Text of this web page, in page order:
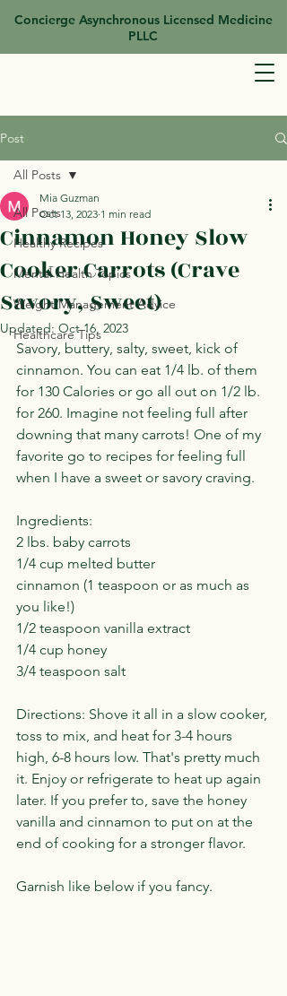
Concierge Asynchronous Licensed Medicine
PLLC
Post
All Posts
Healthy Recipes
Mental Health Topics
Weight Management Advice
Healthcare Tips
All Posts
Cinnamon Honey Slow
Cooker Carrots (Crave
Savory, Sweet)
Mia Guzman
Oct 13, 2023 1 min read
Updated: Oct 16, 2023
Savory, buttery, salty, sweet, kick of
cinnamon. You can eat 1/4 lb. of them
for 130 Calories or go all out on 1/2 lb.
for 260. Imagine not feeling full after
downing that many carrots! One of my
favorite go to recipes for feeling full
when I have a sweet or savory craving.
Ingredients:
2 lbs. baby carrots
1/4 cup melted butter
cinnamon (1 teaspoon or as much as
you like!)
1/2 teaspoon vanilla extract
1/4 cup honey
3/4 teaspoon salt
Directions: Shove it all in a slow cooker,
toss to mix, and heat for 3-4 hours
high, 6-8 hours low. That's pretty much
it. Enjoy or refrigerate to heat up again
later. If you prefer to, save the honey
vanilla and cinnamon to put on at the
end of cooking for a stronger flavor.
Garnish like below if you fancy.